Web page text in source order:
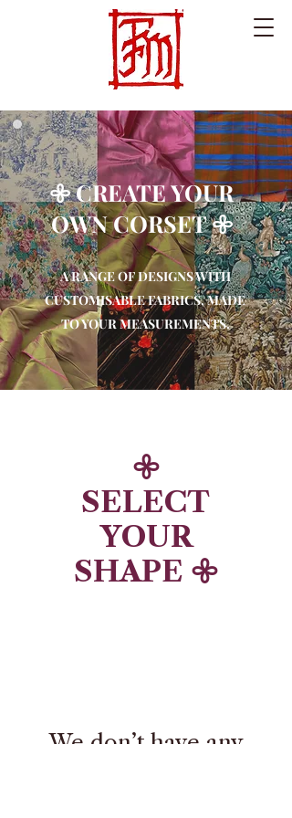
𖧷 CREATE YOUR
OWN CORSET 𖧷
A RANGE OF DESIGNS WITH
CUSTOMISABLE FABRICS, MADE
TO YOUR MEASUREMENTS.
𖧷
SELECT
YOUR
SHAPE 𖧷
We don’t have any